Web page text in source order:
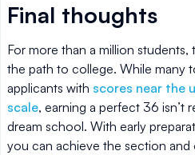
Final thoughts
For more than a million students,
the path to college. While many
applicants with scores near the
scale, earning a perfect 36 isn’t
dream school. With early
you can achieve the section